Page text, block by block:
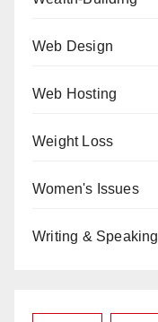
Web Design
Web Hosting
Weight Loss
Women's Issues
Writing & Speaking